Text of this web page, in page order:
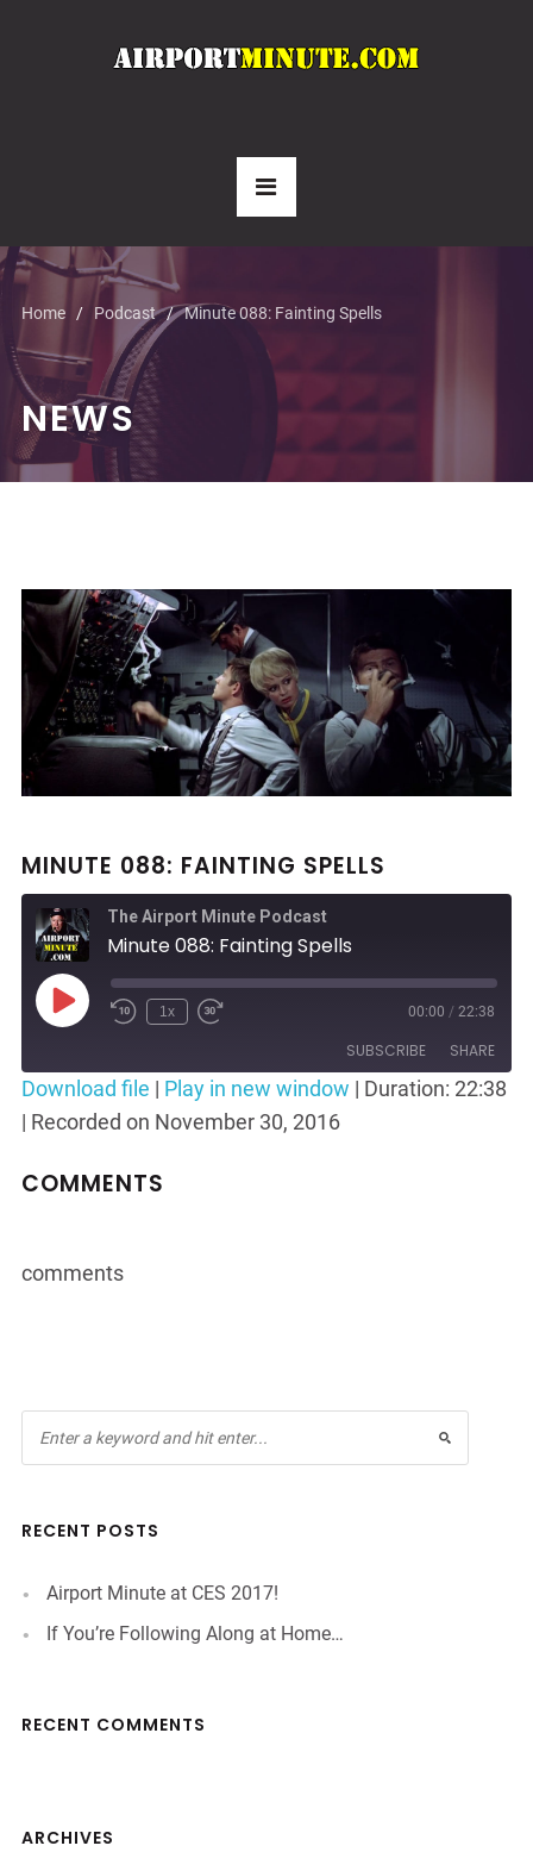
Home Podcast Minute 088: Fainting Spells
NEWS
MINUTE 088: FAINTING SPELLS
The Airport Minute Podcast
Minute 088: Fainting Spells
Play
Rewind
Seconds
1x
Fast
30
seconds
00:00 / 22:38
SUBSCRIBE SHARE
SHARE
LINK
Download file | Play in new window | Duration: 22:38
| Recorded on November 30, 2016
COMMENTS
comments
RECENT POSTS
Airport Minute at CES 2017!
If You’re Following Along at Home…
RECENT COMMENTS
ARCHIVES